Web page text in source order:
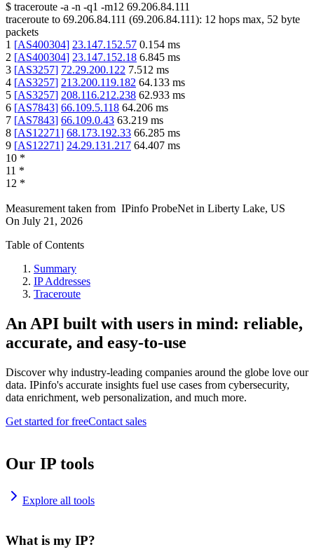
$ traceroute -a -n -q1 -m12 69.206.84.111
traceroute to 69.206.84.111 (69.206.84.111): 12 hops max, 52 byte
packets
1 [AS400304] 23.147.152.57 0.154 ms
2 [AS400304] 23.147.152.18 6.845 ms
3 [AS3257] 72.29.200.122 7.512 ms
4 [AS3257] 213.200.119.182 64.133 ms
5 [AS3257] 208.116.212.238 62.933 ms
6 [AS7843] 66.109.5.118 64.206 ms
7 [AS7843] 66.109.0.43 63.219 ms
8 [AS12271] 68.173.192.33 66.285 ms
9 [AS12271] 24.29.131.217 64.407 ms
10 *
11 *
12 *
Measurement taken from IPinfo ProbeNet in Liberty Lake, US
On July 21, 2026
Table of Contents
Summary
IP Addresses
Traceroute
An API built with users in mind: reliable,
accurate, and easy-to-use
Discover why industry-leading companies around the globe love our
data. IPinfo's accurate insights fuel use cases from cybersecurity,
data enrichment, web personalization, and much more.
Get started for freeContact sales
Our IP tools
Explore all tools
What is my IP?